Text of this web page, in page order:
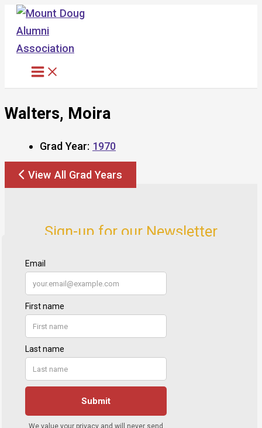
Skip
content
Walters, Moira
Grad Year: 1970
View All Grad Years
Sign-up for our Newsletter